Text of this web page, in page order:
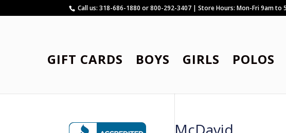
Call us: 318-686-1880 or 800-292-3407 | Store Hours: Mon-Fri 9am to
GIFT CARDS BOYS GIRLS POLOS